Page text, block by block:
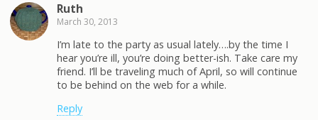
Ruth
March 30, 2013
I’m late to the party as usual lately….by the time I
hear you’re ill, you’re doing better-ish. Take care my
friend. I’ll be traveling much of April, so will continue
to be behind on the web for a while.
Reply